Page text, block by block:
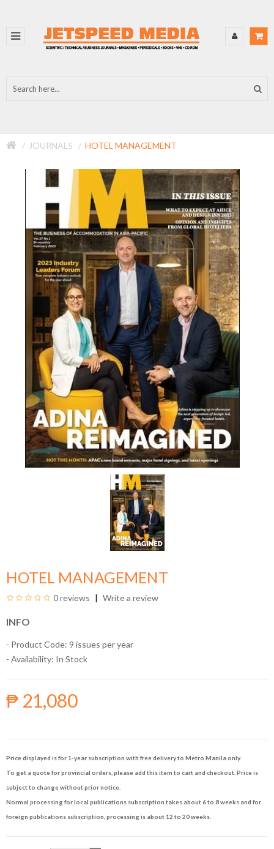
JOURNALS HOTEL MANAGEMENT
HOTEL MANAGEMENT
0 reviews Write a review
INFO
- Product Code: 9 issues per year
- Availability: In Stock
₱ 21,080
Price displayed is for 1-year subscription with free delivery to Metro Manila only.
To get a quote for provincial orders, please add this item to cart and checkout. Price is
subject to change without prior notice.
Normal processing for local publications subscription takes about 6 to 8 weeks and for
foreign publications subscription, processing is about 12 to 20 weeks.